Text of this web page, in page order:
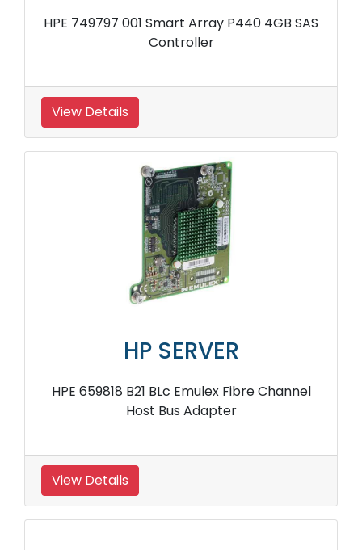
HPE 749797 001 Smart Array P440 4GB SAS
Controller
View Details
HP SERVER
HPE 659818 B21 BLc Emulex Fibre Channel
Host Bus Adapter
View Details